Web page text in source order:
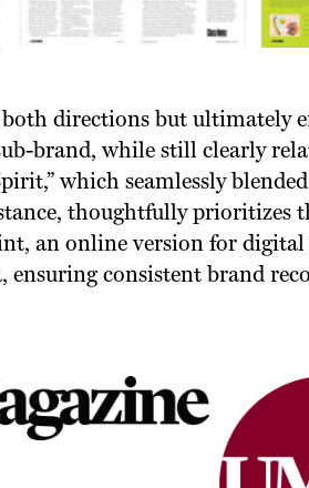
directions but ultimately
brand, while still clearly
which seamlessly
thoughtfully prioritizes
an online version for
ensuring consistent brand